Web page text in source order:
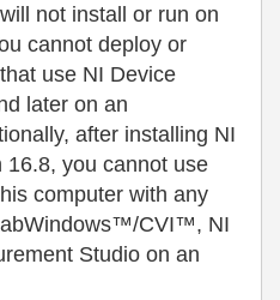
not install or run on
cannot deploy or
use NI Device
later on an
after installing NI
16.8, you cannot use
computer with any
CVI™, NI
Studio on an